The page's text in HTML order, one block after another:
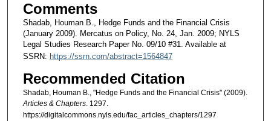
Comments
Shadab, Houman B., Hedge Funds and the Financial Crisis
(January 2009). Mercatus on Policy, No. 24, Jan. 2009; NYLS
Legal Studies Research Paper No. 09/10 #31. Available at
SSRN: https://ssrn.com/abstract=1564847
Recommended Citation
Shadab, Houman B., "Hedge Funds and the Financial Crisis" (2009).
Articles & Chapters. 1297.
https://digitalcommons.nyls.edu/fac_articles_chapters/1297